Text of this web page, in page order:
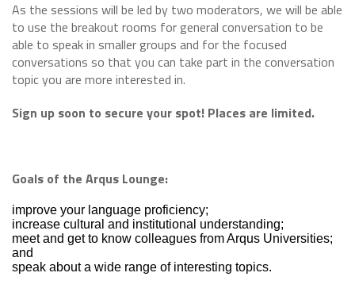
As the sessions will be led by two moderators, we will be able
to use the breakout rooms for general conversation to be
able to speak in smaller groups and for the focused
conversations so that you can take part in the conversation
topic you are more interested in.
Sign up soon to secure your spot! Places are limited.
Goals of the Arqus Lounge:
improve your language proficiency;
increase cultural and institutional understanding;
meet and get to know colleagues from Arqus Universities;
and
speak about a wide range of interesting topics.